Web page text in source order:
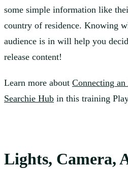
some simple information like
country of residence. Knowing
audience is in will help you
release content!
Learn more about Connecting an
Searchie Hub in this training
Lights, Camera,